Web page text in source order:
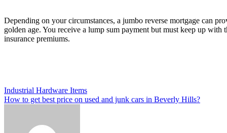
Depending on your circumstances, a jumbo reverse mortgage can
golden age. You receive a lump sum payment but must keep up
insurance premiums.
Post
navigation
Industrial Hardware Items
How to get best price on used and junk cars in Beverly Hills?